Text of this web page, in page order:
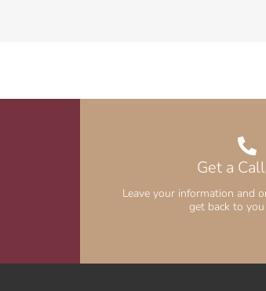
Get a
Leave your information and
get back to